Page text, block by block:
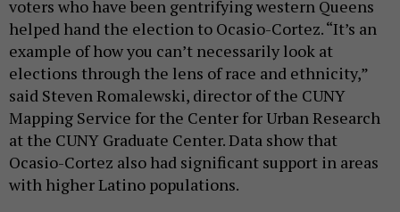
voters who have been gentrifying western Queens
helped hand the election to Ocasio-Cortez. “It’s an
example of how you can’t necessarily look at
elections through the lens of race and ethnicity,”
said Steven Romalewski, director of the CUNY
Mapping Service for the Center for Urban Research
at the CUNY Graduate Center. Data show that
Ocasio-Cortez also had significant support in areas
with higher Latino populations.